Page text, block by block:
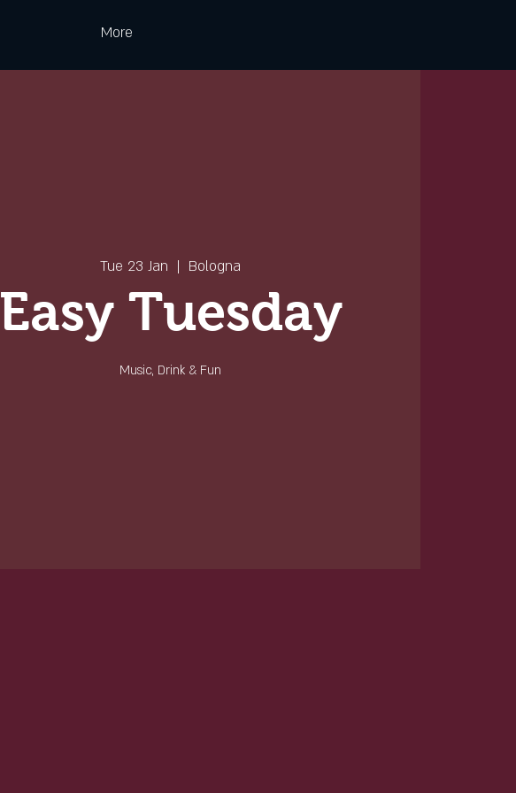
More
Tue 23 Jan
  |
Bologna
Easy Tuesday
Music, Drink & Fun